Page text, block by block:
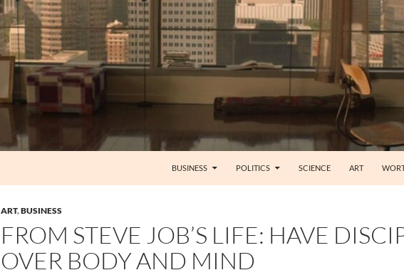
BUSINESS POLITICS SCIENCE ART
ART,BUSINESS
FROM STEVE JOB’S LIFE: HAVE
OVER BODY AND MIND